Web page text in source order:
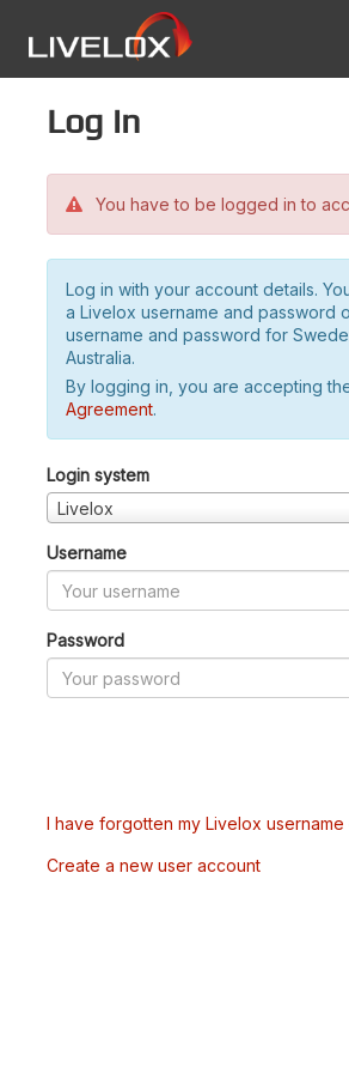
Log in
You have to be logged in to
Log in with your account details.
a Livelox username and password
username and password for
Australia.
By logging in, you are accepting
Agreement.
Login system
Livelox
Username
Password
I have forgotten my Livelox
Create a new user account